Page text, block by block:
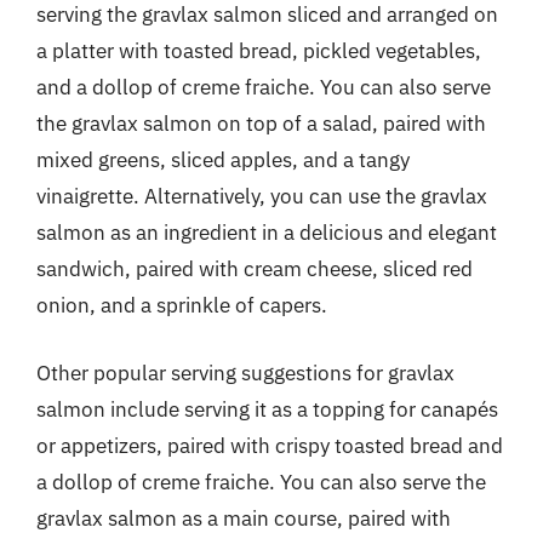
serving the gravlax salmon sliced and arranged on
a platter with toasted bread, pickled vegetables,
and a dollop of creme fraiche. You can also serve
the gravlax salmon on top of a salad, paired with
mixed greens, sliced apples, and a tangy
vinaigrette. Alternatively, you can use the gravlax
salmon as an ingredient in a delicious and elegant
sandwich, paired with cream cheese, sliced red
onion, and a sprinkle of capers.
Other popular serving suggestions for gravlax
salmon include serving it as a topping for canapés
or appetizers, paired with crispy toasted bread and
a dollop of creme fraiche. You can also serve the
gravlax salmon as a main course, paired with